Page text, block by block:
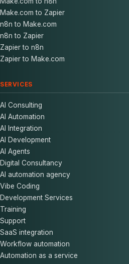
Make.com to Zapier
n8n to Make.com
n8n to Zapier
Zapier to n8n
Zapier to Make.com
SERVICES
AI Consulting
AI Automation
AI Integration
AI Development
AI Agents
Digital Consultancy
AI automation agency
Vibe Coding
Development Services
Training
Support
SaaS integration
Workflow automation
Automation as a service